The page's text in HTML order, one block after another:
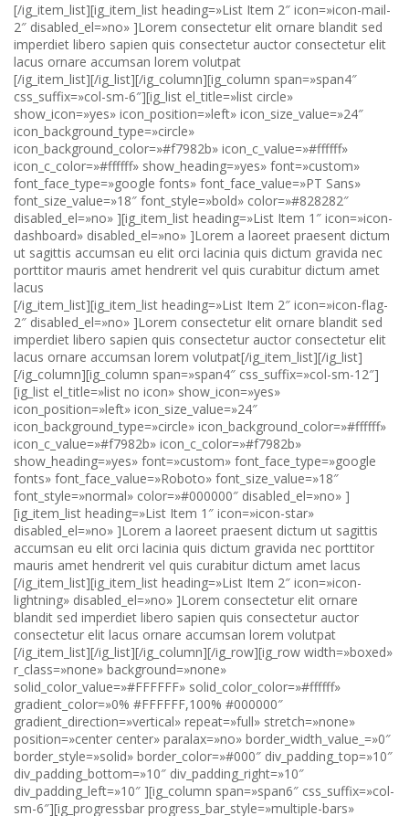
[/ig_item_list][ig_item_list heading=»List Item 2″ icon=»icon-mail-
2″ disabled_el=»no» ]Lorem consectetur elit ornare blandit sed
imperdiet libero sapien quis consectetur auctor consectetur elit
lacus ornare accumsan lorem volutpat
[/ig_item_list][/ig_list][/ig_column][ig_column span=»span4″
css_suffix=»col-sm-6″][ig_list el_title=»list circle»
show_icon=»yes» icon_position=»left» icon_size_value=»24″
icon_background_type=»circle»
icon_background_color=»#f7982b» icon_c_value=»#ffffff»
icon_c_color=»#ffffff» show_heading=»yes» font=»custom»
font_face_type=»google fonts» font_face_value=»PT Sans»
font_size_value=»18″ font_style=»bold» color=»#828282″
disabled_el=»no» ][ig_item_list heading=»List Item 1″ icon=»icon-
dashboard» disabled_el=»no» ]Lorem a laoreet praesent dictum
ut sagittis accumsan eu elit orci lacinia quis dictum gravida nec
porttitor mauris amet hendrerit vel quis curabitur dictum amet
lacus
[/ig_item_list][ig_item_list heading=»List Item 2″ icon=»icon-flag-
2″ disabled_el=»no» ]Lorem consectetur elit ornare blandit sed
imperdiet libero sapien quis consectetur auctor consectetur elit
lacus ornare accumsan lorem volutpat[/ig_item_list][/ig_list]
[/ig_column][ig_column span=»span4″ css_suffix=»col-sm-12″]
[ig_list el_title=»list no icon» show_icon=»yes»
icon_position=»left» icon_size_value=»24″
icon_background_type=»circle» icon_background_color=»#ffffff»
icon_c_value=»#f7982b» icon_c_color=»#f7982b»
show_heading=»yes» font=»custom» font_face_type=»google
fonts» font_face_value=»Roboto» font_size_value=»18″
font_style=»normal» color=»#000000″ disabled_el=»no» ]
[ig_item_list heading=»List Item 1″ icon=»icon-star»
disabled_el=»no» ]Lorem a laoreet praesent dictum ut sagittis
accumsan eu elit orci lacinia quis dictum gravida nec porttitor
mauris amet hendrerit vel quis curabitur dictum amet lacus
[/ig_item_list][ig_item_list heading=»List Item 2″ icon=»icon-
lightning» disabled_el=»no» ]Lorem consectetur elit ornare
blandit sed imperdiet libero sapien quis consectetur auctor
consectetur elit lacus ornare accumsan lorem volutpat
[/ig_item_list][/ig_list][/ig_column][/ig_row][ig_row width=»boxed» r_class=»none» background=»none» solid_color_value=»#FFFFFF» solid_color_color=»#ffffff» gradient_color=»0% #FFFFFF,100% #000000″ gradient_direction=»vertical» repeat=»full» stretch=»none» position=»center center» paralax=»no» border_width_value_=»0″ border_style=»solid» border_color=»#000″ div_padding_top=»10″ div_padding_bottom=»10″ div_padding_right=»10″ div_padding_left=»10″ ][ig_column span=»span6″ css_suffix=»col-sm-6″][ig_progressbar progress_bar_style=»multiple-bars» progress_bar_show_icon=»yes» progress_bar_show_title=»yes» progress_bar_show_percent=»yes» progress_bar_stack_active=»no» disabled_el=»no» ][ig_item_progressbar pbar_text=»default solid» pbar_percentage=»25″ pbar_color=»default» pbar_item_style=»solid» pbar_icon=»icon-home» pbar_group=»multiple-bars» disabled_el=»no» ][/ig_item_progressbar][ig_item_progressbar pbar_text=»default stripped» pbar_percentage=»25″ pbar_color=»default» pbar_item_style=»striped» pbar_group=»multiple-bars» disabled_el=»no» ][/ig_item_progressbar][ig_item_progressbar pbar_text=»Info solid» pbar_percentage=»35″ pbar_color=»progress-bar-info» pbar_item_style=»solid» pbar_icon=»icon-wrench» pbar_group=»multiple-bars» disabled_el=»no» ][/ig_item_progressbar][ig_item_progressbar pbar_text=»Info stripped» pbar_percentage=»25″ pbar_color=»progress-bar-info» pbar_item_style=»striped» pbar_group=»multiple-bars» disabled_el=»no» ][/ig_item_progressbar][ig_item_progressbar pbar_text=»success solid» pbar_percentage=»45″ pbar_color=»progress-bar-success» pbar_item_style=»solid» pbar_icon=»icon-file-add» pbar_group=»multiple-bars» disabled_el=»yes» ][/ig_item_progressbar][ig_item_progressbar pbar_text=»Success striped» pbar_percentage=»45″ pbar_color=»progress-bar-success» pbar_item_style=»striped» pbar_group=»multiple-bars» disabled_el=»yes» ][/ig_item_progressbar][/ig_progressbar][/ig_column][ig_column span=»span6″ css_suffix=»col-sm-6″][ig_progressbar progress_bar_style=»multiple-bars» progress_bar_show_icon=»yes» progress_bar_show_title=»yes» progress_bar_show_percent=»yes» progress_bar_stack_active=»no» ][ig_item_progressbar pbar_text=»Warning solid» pbar_percentage=»55″ pbar_color=»progress-bar-warning» pbar_item_style=»solid» pbar_icon=»icon-cube» pbar_group=»multiple-bars» disabled_el=»no» ][/ig_item_progressbar][ig_item_progressbar pbar_text=»Warning striped» pbar_percentage=»12″ pbar_color=»progress-bar-warning» pbar_item_style=»striped» pbar_group=»multiple-bars» disabled_el=»no» ][/ig_item_progressbar][ig_item_progressbar pbar_text=»Danger solid» pbar_percentage=»65″ pbar_color=»progress-bar-danger» pbar_item_style=»solid» pbar_icon=»icon-equalizer» pbar_group=»multiple-bars» disabled_el=»no» ][/ig_item_progressbar][ig_item_progressbar pbar_text=»Danger striped» pbar_percentage=»65″ pbar_color=»progress-bar-danger» pbar_item_style=»striped» pbar_group=»multiple-bars» disabled_el=»no» ][/ig_item_progressbar][/ig_progressbar][/ig_column][/ig_row][ig_row width=»boxed» r_class=»none» background=»none» solid_color_value=»#FFFFFF» solid_color_color=»#ffffff» gradient_color=»0% #FFFFFF,100% #000000″ gradient_direction=»vertical» repeat=»full» stretch=»none» position=»center center» paralax=»no» border_width_value_=»0″ border_style=»solid» border_color=»#000″ div_padding_top=»10″ div_padding_bottom=»10″ div_padding_right=»10″ div_padding_left=»10″ ][ig_column span=»span12″ css_suffix=»col-sm-12″][ig_tab el_title=»Tabs example» initial_open=»1″ fade_effect=»no» tab_position=»top» ][ig_item_tab heading=»Tab Item 1″ icon=»icon-home» disabled_el=»no» ]Lorem sed curabitur nullam auctor sed sapien adipiscing eu dictum libero nec eros velit nec orci blandit gravida auctor volutpat congue ornare venenatis quis consectetur purus laoreet imperdiet amet orci amet imperdiet eleifend blandit massa sed curabitur auctor lorem amet ut eleifend sed dolor molestie velit imperdiet hendrerit amet dolor[/ig_item_tab][ig_item_tab heading=»Tab Item 2″ icon=»icon-plus» disabled_el=»no» ]Lorem dolor auctor ut molestie curabitur purus gravida sapien venenatis lacinia elit quisque venenatis imperdiet libero eros nunc imperdiet odio ornare a non congue gravida eros a sit adipiscing velit curabitur curabitur proin nec pretium non porttitor quisque dolor accumsan massa pretium molestie nec gravida ut ipsum consectetur mauris purus[/ig_item_tab][ig_item_tab heading=»Tab Item 3″ icon=»icon-star» disabled_el=»no» ]Lorem porttitor sed lorem lacus venenatis eros ipsum porttitor sagittis imperdiet adipiscing molestie non imperdiet orci nullam blandit nullam ornare mauris ornare ornare hendrerit eu consectetur dictum laoreet venenatis lacinia eros curabitur purus sagittis curabitur imperdiet purus sed purus purus lacinia venenatis praesent imperdiet quis porttitor accumsan quisque blandit hendrerit[/ig_item_tab][/ig_tab][ig_tab el_title=»Tabs example copy» initial_open=»1″ fade_effect=»yes» tab_position=»bottom» ][ig_item_tab heading=»Tab Item 1″ disabled_el=»no» ]Lorem sed curabitur nullam auctor sed sapien adipiscing eu dictum libero nec eros velit nec orci blandit gravida auctor volutpat congue ornare venenatis quis consectetur purus laoreet imperdiet amet orci amet imperdiet eleifend blandit massa sed curabitur auctor lorem amet ut eleifend sed dolor molestie velit imperdiet hendrerit amet dolor[/ig_item_tab][ig_item_tab heading=»Tab Item 2″ disabled_el=»no» ]Lorem dolor auctor ut molestie curabitur purus gravida sapien venenatis lacinia elit quisque venenatis imperdiet libero eros nunc imperdiet odio ornare a non congue gravida eros a sit adipiscing velit curabitur curabitur proin nec pretium non porttitor quisque dolor accumsan massa pretium molestie nec gravida ut ipsum consectetur mauris purus[/ig_item_tab][ig_item_tab heading=»Tab Item 3″ disabled_el=»no» ]Lorem porttitor sed lorem lacus venenatis eros ipsum porttitor sagittis imperdiet adipiscing molestie non imperdiet orci nullam blandit nullam ornare mauris ornare ornare hendrerit eu consectetur dictum laoreet venenatis lacinia eros curabitur purus sagittis curabitur imperdiet purus sed purus purus lacinia venenatis praesent imperdiet quis porttitor accumsan quisque blandit hendrerit[/ig_item_tab][/ig_tab][/ig_column][/ig_row][ig_row width=»boxed» r_class=»none» background=»none» solid_color_value=»#FFFFFF» solid_color_color=»#ffffff» gradient_color=»0% #FFFFFF,100% #000000″ gradient_direction=»vertical» repeat=»full» stretch=»none» position=»center center» paralax=»no» border_width_value_=»0″ border_style=»solid» border_color=»#000″ div_padding_top=»10″ div_padding_bottom=»10″ div_padding_right=»10″ div_padding_left=»10″ ][ig_column span=»span6″ css_suffix=»col-sm-12″][ig_table el_title=»table test» tb_style=»table-default» ][ig_item_table tagname=’tr_start’ ][/ig_item_table][ig_item_table width_type=»%» tagname=»td» rowspan=»1″ colspan=»1″ rowstyle=»default» disabled_el=»no» ]default th [/ig_item_table][ig_item_table width_type=»%» tagname=»td» rowspan=»1″ colspan=»1″ rowstyle=»active» disabled_el=»no» ]active th [/ig_item_table][ig_item_table width_type=»%» tagname=»td» rowspan=»1″ colspan=»1″ rowstyle=»success» disabled_el=»no» ]success th [/ig_item_table][ig_item_table width_type=»%» tagname=»td» rowspan=»1″ colspan=»1″ rowstyle=»warning» disabled_el=»no» ]warning th [/ig_item_table][ig_item_table width_type=»%» tagname=»td» rowspan=»1″ colspan=»1″ rowstyle=»danger» disabled_el=»no» ]danger th [/ig_item_table][ig_item_table tagname=’tr_end’ ][/ig_item_table][ig_item_table tagname=’tr_start’ ][/ig_item_table][ig_item_table width_type=»%» tagname=»td» rowspan=»1″ colspan=»1″ rowstyle=»default» disabled_el=»no» ]example[/ig_item_table][ig_item_table width_type=»%» tagname=»td» rowspan=»1″ colspan=»1″ rowstyle=»default» disabled_el=»no» ]example[/ig_item_table][ig_item_table width_type=»%» tagname=»td» rowspan=»1″ colspan=»1″ rowstyle=»default» disabled_el=»no» ]example[/ig_item_table][ig_item_table width_type=»%» tagname=»td» rowspan=»1″ colspan=»1″ rowstyle=»default» disabled_el=»no» ]example[/ig_item_table][ig_item_table width_type=»%» tagname=»td» rowspan=»1″ colspan=»1″ rowstyle=»default» disabled_el=»no» ]example[/ig_item_table][ig_item_table tagname=’tr_end’ ][/ig_item_table][ig_item_table tagname=’tr_start’ ][/ig_item_table][ig_item_table width_type=»%» tagname=»td» rowspan=»1″ colspan=»1″ rowstyle=»default» disabled_el=»no» ]example[/ig_item_table][ig_item_table width_type=»%» tagname=»td» rowspan=»1″ colspan=»1″ rowstyle=»default» disabled_el=»no» ]example[/ig_item_table][ig_item_table width_type=»%» tagname=»td» rowspan=»1″ colspan=»1″ rowstyle=»default» disabled_el=»no» ]example[/ig_item_table][ig_item_table width_type=»%» tagname=»td» rowspan=»1″ colspan=»1″ rowstyle=»default» disabled_el=»no» ]example[/ig_item_table][ig_item_table width_type=»%» tagname=»td» rowspan=»1″ colspan=»1″ rowstyle=»default» disabled_el=»no» ]example[/ig_item_table][ig_item_table tagname=’tr_end’ ][/ig_item_table][ig_item_table tagname=’tr_start’ ][/ig_item_table][ig_item_table width_type=»%» tagname=»td» rowspan=»1″ colspan=»1″ rowstyle=»default» disabled_el=»no» ]example default [/ig_item_table][ig_item_table width_type=»%» tagname=»td» rowspan=»1″ colspan=»1″ rowstyle=»active» disabled_el=»no» ]example active [/ig_item_table][ig_item_table width_type=»%» tagname=»td» rowspan=»1″ colspan=»1″ rowstyle=»success» disabled_el=»no» ]example success [/ig_item_table][ig_item_table width_type=»%» tagname=»td» rowspan=»1″ colspan=»1″ rowstyle=»warning» disabled_el=»no» ]example warning [/ig_item_table][ig_item_table width_type=»%» tagname=»td» rowspan=»1″ colspan=»1″ rowstyle=»danger» disabled_el=»no» ]example danger [/ig_item_table][ig_item_table tagname=’tr_end’ ][/ig_item_table][/ig_table][/ig_column][ig_column span=»span6″ css_suffix=»col-sm-12″][ig_table el_title=»table test striped» tb_style=»table-striped» ][ig_item_table tagname=’tr_start’ ][/ig_item_table][ig_item_table width_type=»%» tagn